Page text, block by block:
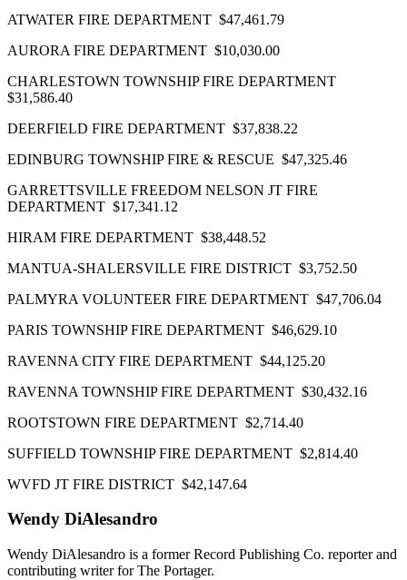
ATWATER FIRE DEPARTMENT $47,461.79
AURORA FIRE DEPARTMENT $10,030.00
CHARLESTOWN TOWNSHIP FIRE DEPARTMENT
$31,586.40
DEERFIELD FIRE DEPARTMENT $37,838.22
EDINBURG TOWNSHIP FIRE & RESCUE $47,325.46
GARRETTSVILLE FREEDOM NELSON JT FIRE
DEPARTMENT $17,341.12
HIRAM FIRE DEPARTMENT $38,448.52
MANTUA‐SHALERSVILLE FIRE DISTRICT $3,752.50
PALMYRA VOLUNTEER FIRE DEPARTMENT $47,706.04
PARIS TOWNSHIP FIRE DEPARTMENT $46,629.10
RAVENNA CITY FIRE DEPARTMENT $44,125.20
RAVENNA TOWNSHIP FIRE DEPARTMENT $30,432.16
ROOTSTOWN FIRE DEPARTMENT $2,714.40
SUFFIELD TOWNSHIP FIRE DEPARTMENT $2,814.40
WVFD JT FIRE DISTRICT $42,147.64
Wendy DiAlesandro
Wendy DiAlesandro is a former Record Publishing Co. reporter and
contributing writer for The Portager.